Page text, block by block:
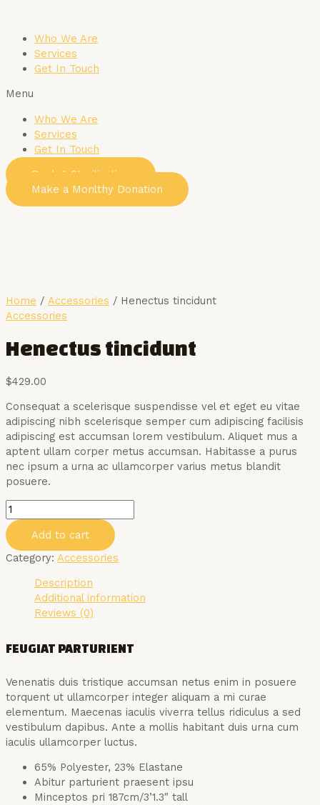
contentWho We Are
Services
Get In Touch
Menu
Who We Are
Services
Get In Touch
Book A Sterilization
Make a Monlthy Donation
Home / Accessories / Henectus tincidunt
Accessories
Henectus tincidunt
$429.00
Consequat a scelerisque suspendisse vel et eget eu vitae
adipiscing nibh scelerisque semper cum adipiscing facilisis
adipiscing est accumsan lorem vestibulum. Aliquet mus a
aptent ullam corper metus accumsan. Habitasse a purus
nec ipsum a urna ac ullamcorper varius metus blandit
posuere.
Henectus
tincidunt
quantityAdd to cart
Category: Accessories
Description
Additional information
Reviews (0)
FEUGIAT PARTURIENT
Venenatis duis tristique accumsan netus enim in posuere
torquent ut ullamcorper integer aliquam a mi curae
elementum. Maecenas iaculis viverra tellus ridiculus a sed
vestibulum dapibus. Ante a mollis habitant duis urna cum
iaculis ullamcorper luctus.
65% Polyester, 23% Elastane
Abitur parturient praesent ipsu
Minceptos pri 187cm/3’1.3″ tall